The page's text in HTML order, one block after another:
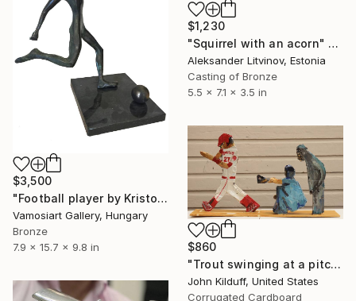
$1,230
"Squirrel with an acorn" Sculpture
Aleksander Litvinov, Estonia
Casting of Bronze
5.5 x 7.1 x 3.5 in
$3,500
"Football player by Kristof Toth" Sculpture
Vamosiart Gallery, Hungary
Bronze
7.9 x 15.7 x 9.8 in
$860
"Trout swinging at a pitch" Sculpture
John Kilduff, United States
Corrugated Cardboard